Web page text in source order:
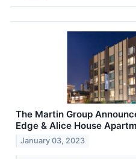
The Martin Group
Edge & Alice House
January 03, 2023